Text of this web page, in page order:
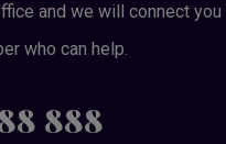
and we will connect you
who can help.
888